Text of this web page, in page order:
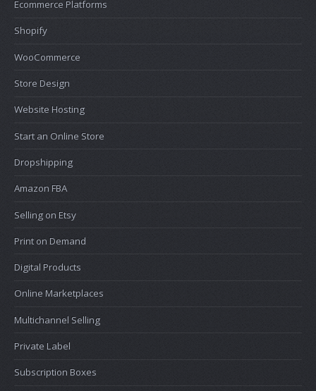
Ecommerce Platforms
Shopify
WooCommerce
Store Design
Website Hosting
Start an Online Store
Dropshipping
Amazon FBA
Selling on Etsy
Print on Demand
Digital Products
Online Marketplaces
Multichannel Selling
Private Label
Subscription Boxes